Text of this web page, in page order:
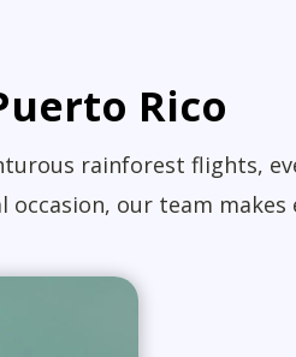
Rico
rainforest flights,
our team makes